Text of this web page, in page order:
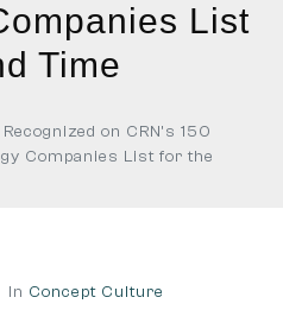
List
Time
on CRN’s 150
Companies List for the
In Concept Culture